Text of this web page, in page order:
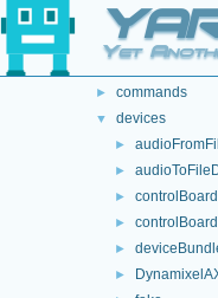
Yet
src
► commands
▼ devices
►
►
►
►
►
►